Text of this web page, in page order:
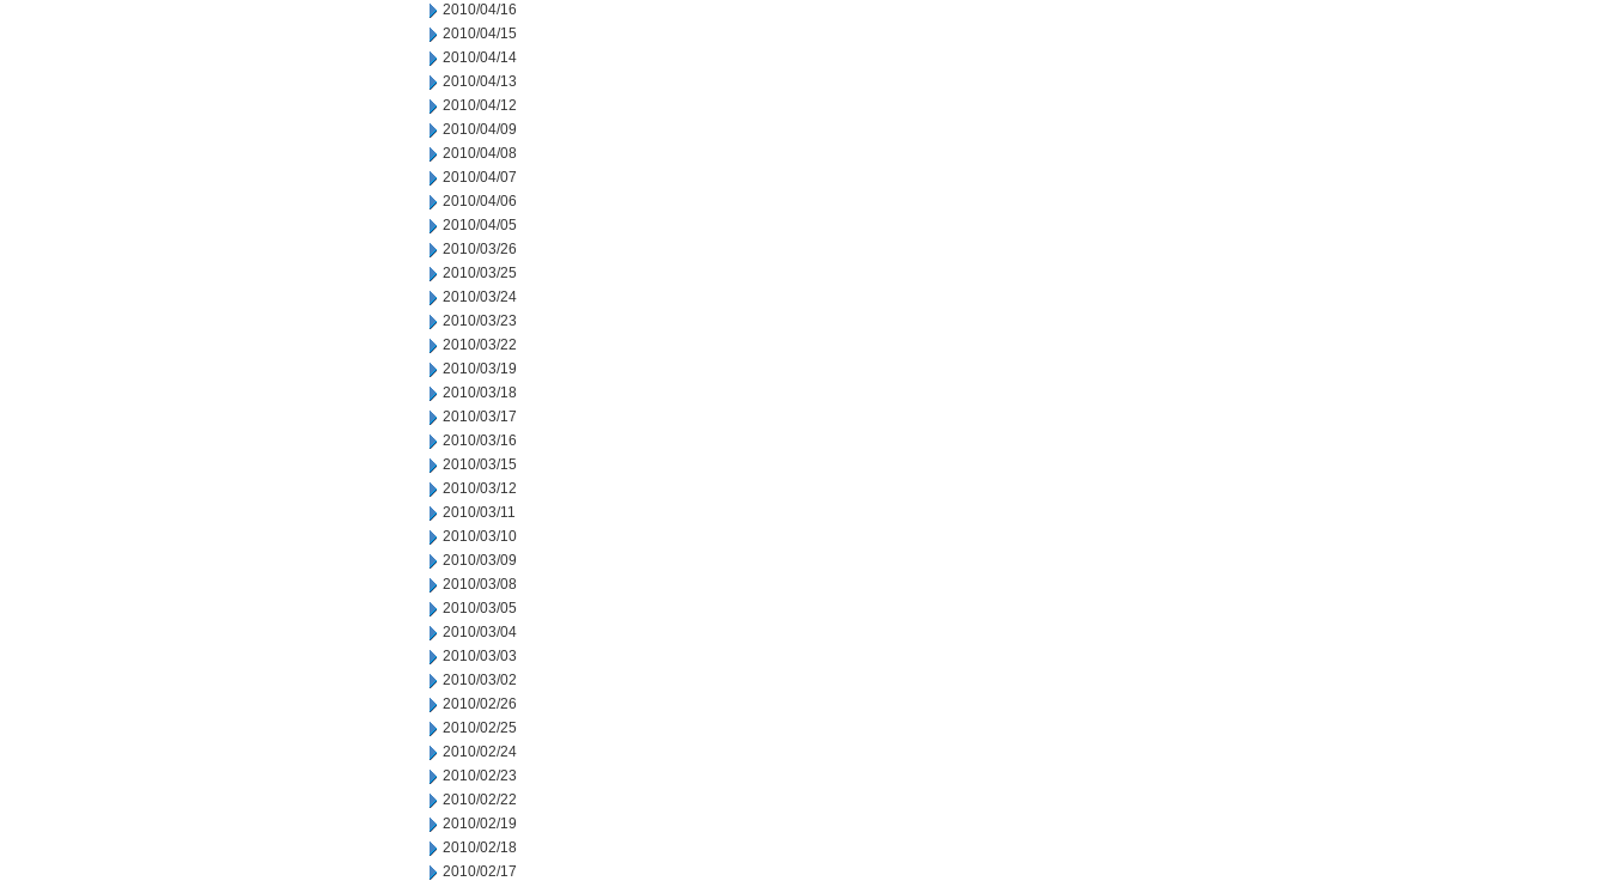
2010/04/16
2010/04/15
2010/04/14
2010/04/13
2010/04/12
2010/04/09
2010/04/08
2010/04/07
2010/04/06
2010/04/05
2010/03/26
2010/03/25
2010/03/24
2010/03/23
2010/03/22
2010/03/19
2010/03/18
2010/03/17
2010/03/16
2010/03/15
2010/03/12
2010/03/11
2010/03/10
2010/03/09
2010/03/08
2010/03/05
2010/03/04
2010/03/03
2010/03/02
2010/02/26
2010/02/25
2010/02/24
2010/02/23
2010/02/22
2010/02/19
2010/02/18
2010/02/17